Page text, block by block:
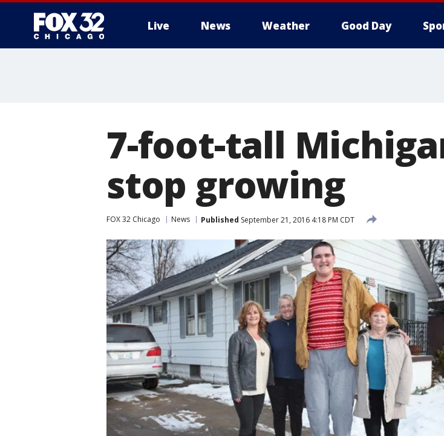
Live News Weather Good Day
7-foot-tall
stop growing
FOX 32 Chicago News Published September 21, 2016 4:18 PM CDT